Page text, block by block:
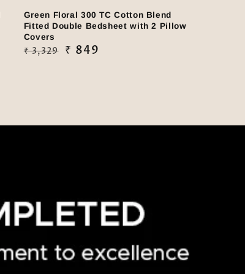
Green Floral 300 TC Cotton Blend
Fitted Double Bedsheet with 2 Pillow
Covers
Regular
₹ 3,329
Sale
₹ 849